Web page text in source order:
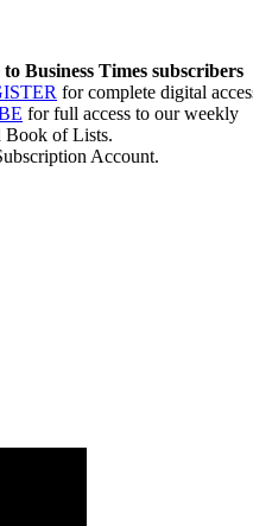
Business Times subscribers
for complete digital
for full access to our weekly
Book of Lists.
Account.